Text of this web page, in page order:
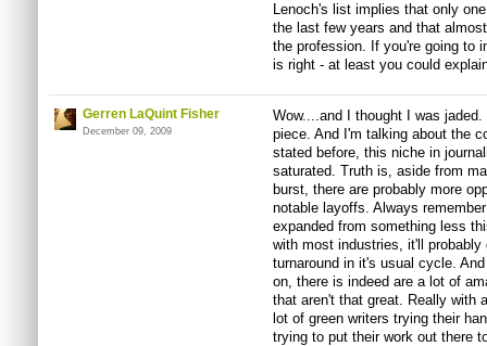
Lenoch's list implies that only
the last few years and that
the profession. If you're going to
is right - at least you could
Gerren LaQuint Fisher
December 09, 2009
Wow....and I thought I was
piece. And I'm talking about the
stated before, this niche in
saturated. Truth is, aside from
burst, there are probably more
notable layoffs. Always
expanded from something less
with most industries, it'll
turnaround in it's usual cycle.
on, there is indeed are a lot of
that aren't that great. Really with
lot of green writers trying their
trying to put their work out there